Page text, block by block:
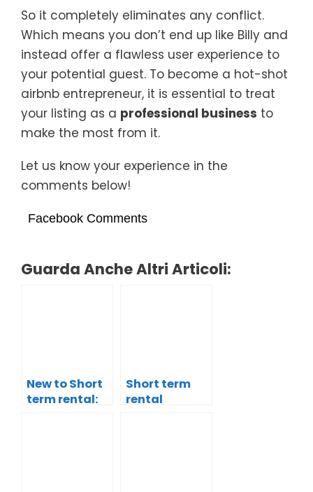
So it completely eliminates any conflict.
Which means you don’t end up like Billy and
instead offer a flawless user experience to
your potential guest. To become a hot-shot
airbnb entrepreneur, it is essential to treat
your listing as a professional business to
make the most from it.
Let us know your experience in the
comments below!
Facebook Comments
Guarda Anche Altri Articoli:
New to Short
term rental:
Short term
rental